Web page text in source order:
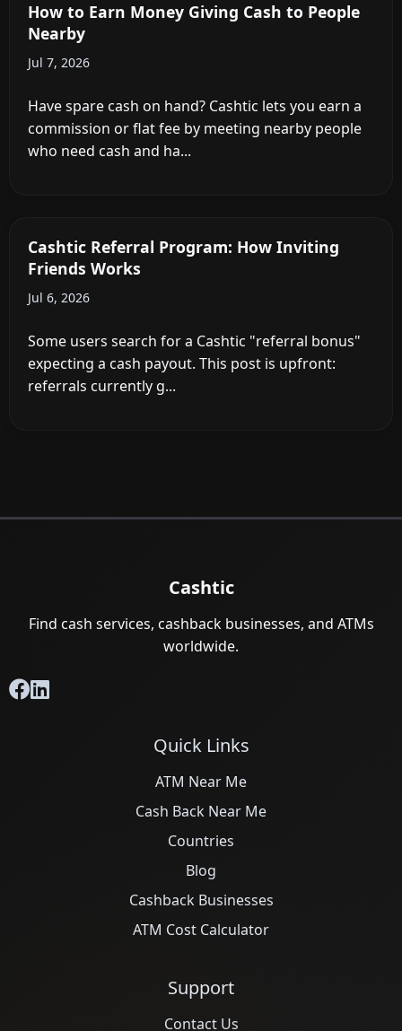
How to Earn Money Giving Cash to People
Nearby
Jul 7, 2026
Have spare cash on hand? Cashtic lets you earn a
commission or flat fee by meeting nearby people
who need cash and ha...
Cashtic Referral Program: How Inviting
Friends Works
Jul 6, 2026
Some users search for a Cashtic "referral bonus"
expecting a cash payout. This post is upfront:
referrals currently g...
Cashtic
Find cash services, cashback businesses, and ATMs
worldwide.
Quick Links
ATM Near Me
Cash Back Near Me
Countries
Blog
Cashback Businesses
ATM Cost Calculator
Support
Contact Us